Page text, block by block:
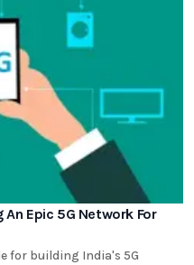
Epic 5G Network For
for building India's 5G